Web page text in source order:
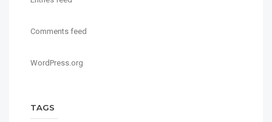
Comments feed
WordPress.org
TAGS